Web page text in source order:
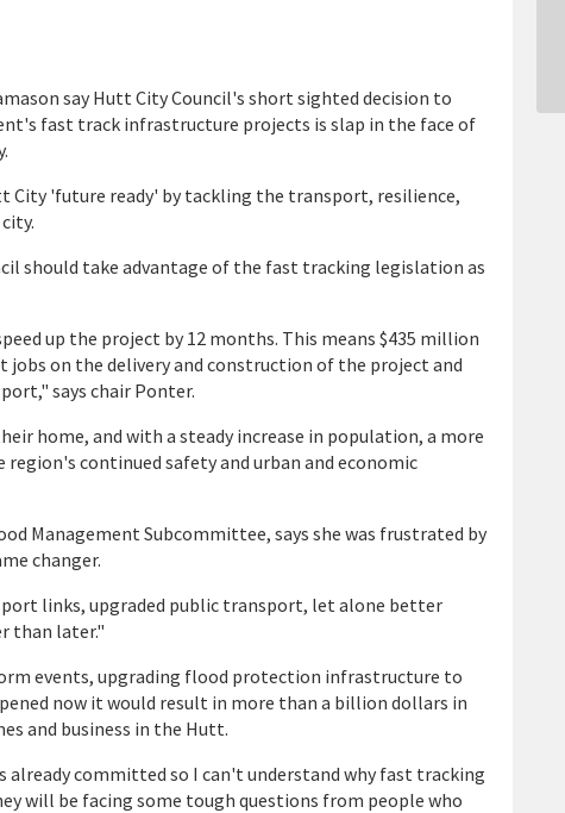
say Hutt City Council's short sighted decision to
fast track infrastructure projects is slap in the face of
City 'future ready' by tackling the transport, resilience,
should take advantage of the fast tracking legislation as
up the project by 12 months. This means $435 million
on the delivery and construction of the project and
says chair Ponter.
home, and with a steady increase in population, a more
continued safety and urban and economic
Management Subcommittee, says she was frustrated by
changer.
links, upgraded public transport, let alone better
than later."
events, upgrading flood protection infrastructure to
now it would result in more than a billion dollars in
and business in the Hutt.
committed so I can't understand why fast tracking
will be facing some tough questions from people who